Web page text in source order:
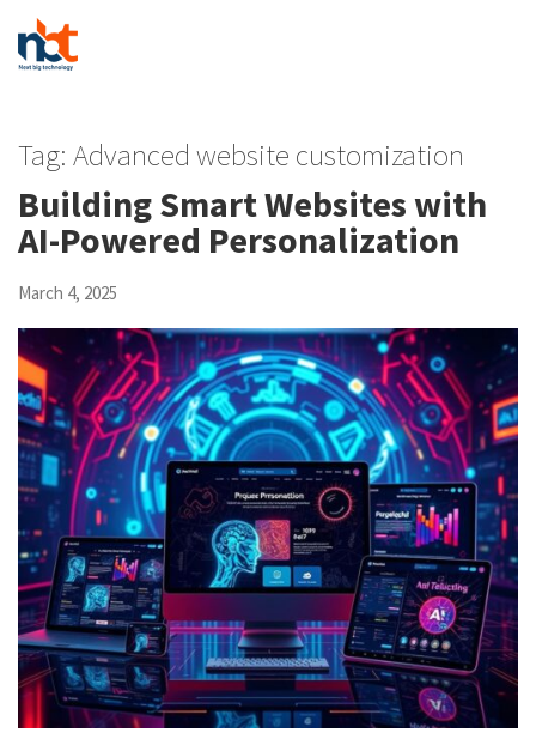
Tag: Advanced website customization
Building Smart Websites with
AI-Powered Personalization
March 4, 2025